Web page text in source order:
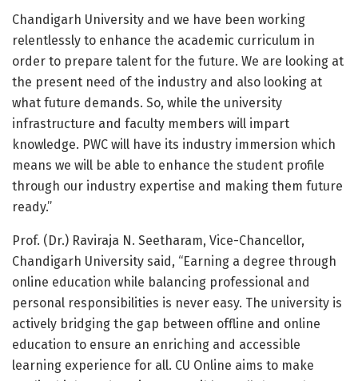
Chandigarh University and we have been working
relentlessly to enhance the academic curriculum in
order to prepare talent for the future. We are looking at
the present need of the industry and also looking at
what future demands. So, while the university
infrastructure and faculty members will impart
knowledge. PWC will have its industry immersion which
means we will be able to enhance the student profile
through our industry expertise and making them future
ready.”
Prof. (Dr.) Raviraja N. Seetharam, Vice-Chancellor,
Chandigarh University said, “Earning a degree through
online education while balancing professional and
personal responsibilities is never easy. The university is
actively bridging the gap between offline and online
education to ensure an enriching and accessible
learning experience for all. CU Online aims to make